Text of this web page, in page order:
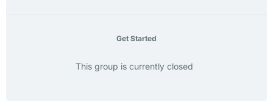
Get Started
This group is currently closed